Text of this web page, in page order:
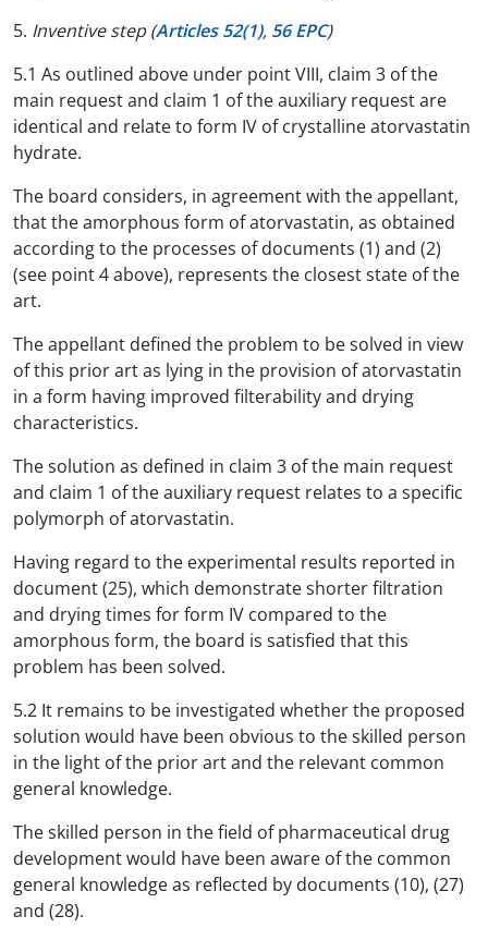
5. Inventive step (Articles 52(1), 56 EPC)
5.1 As outlined above under point VIII, claim 3 of the
main request and claim 1 of the auxiliary request are
identical and relate to form IV of crystalline atorvastatin
hydrate.
The board considers, in agreement with the appellant,
that the amorphous form of atorvastatin, as obtained
according to the processes of documents (1) and (2)
(see point 4 above), represents the closest state of the
art.
The appellant defined the problem to be solved in view
of this prior art as lying in the provision of atorvastatin
in a form having improved filterability and drying
characteristics.
The solution as defined in claim 3 of the main request
and claim 1 of the auxiliary request relates to a specific
polymorph of atorvastatin.
Having regard to the experimental results reported in
document (25), which demonstrate shorter filtration
and drying times for form IV compared to the
amorphous form, the board is satisfied that this
problem has been solved.
5.2 It remains to be investigated whether the proposed
solution would have been obvious to the skilled person
in the light of the prior art and the relevant common
general knowledge.
The skilled person in the field of pharmaceutical drug
development would have been aware of the common
general knowledge as reflected by documents (10), (27)
and (28).